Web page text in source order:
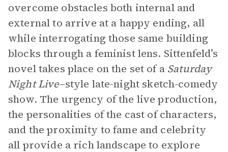
overcome obstacles both internal and
external to arrive at a happy ending, all
while interrogating those same building
blocks through a feminist lens. Sittenfeld’s
novel takes place on the set of a Saturday
Night Live–style late-night sketch-comedy
show. The urgency of the live production,
the personalities of the cast of characters,
and the proximity to fame and celebrity
all provide a rich landscape to explore